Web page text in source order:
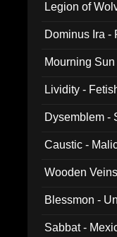
Legion of
Dominus Ira -
Mourning
Lividity -
Dysemblem -
Caustic -
Wooden
Blessmon -
Sabbat -